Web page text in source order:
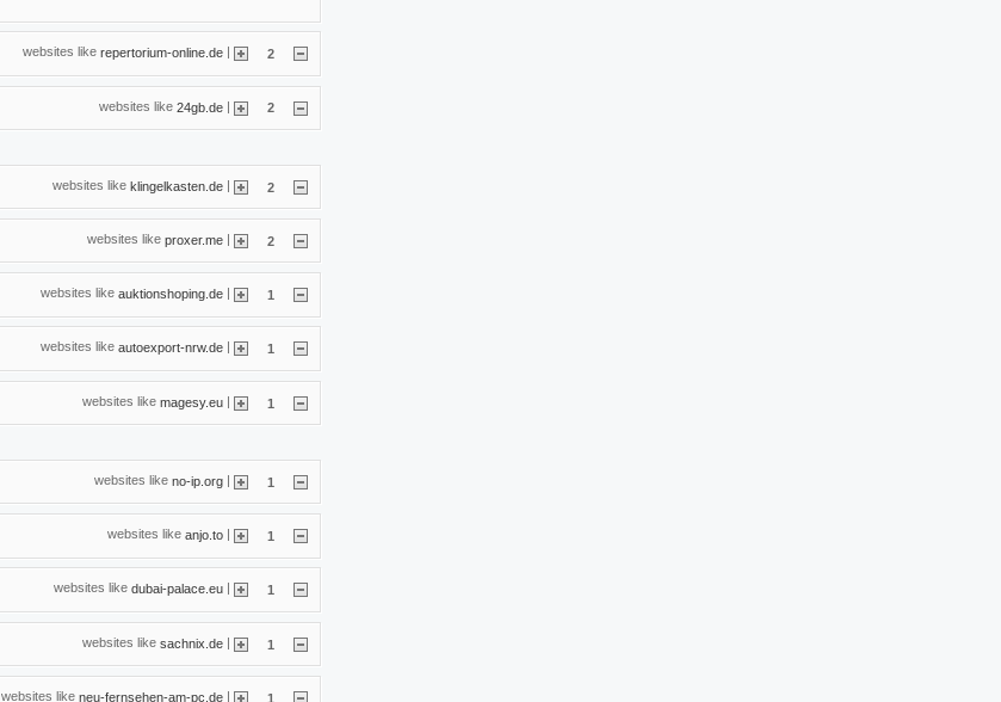
websites like repertorium-online.de 2
websites like 24gb.de | 2
websites like klingelkasten.de | 2
websites like proxer.me | 2
websites like auktionshoping.de 1
websites like autoexport-nrw.de 1
websites like magesy.eu | 1
websites like no-ip.org | 1
websites like anjo.to | 1
websites like dubai-palace.eu 1
websites like sachnix.de | 1
websites like neu-fernsehen-am-pc.de | 1